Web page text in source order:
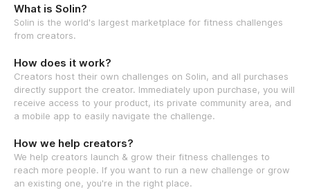
What is Solin?
Solin is the world's largest marketplace for fitness challenges
from creators.
How does it work?
Creators host their own challenges on Solin, and all purchases
directly support the creator. Immediately upon purchase, you will
receive access to your product, its private community area, and
a mobile app to easily navigate the challenge.
How we help creators?
We help creators launch & grow their fitness challenges to
reach more people. If you want to run a new challenge or grow
an existing one, you're in the right place.